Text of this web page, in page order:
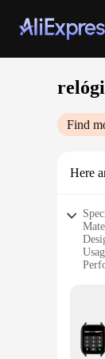
Find
Here